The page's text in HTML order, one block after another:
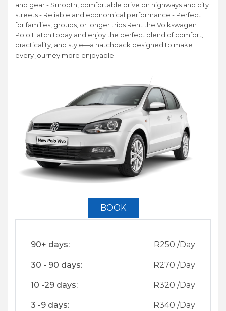
and gear - Smooth, comfortable drive on highways and city
streets - Reliable and economical performance - Perfect
for families, groups, or longer trips Rent the Volkswagen
Polo Hatch today and enjoy the perfect blend of comfort,
practicality, and style—a hatchback designed to make
every journey more enjoyable.
BOOK
90+ days: R250 /Day
30 - 90 days: R270 /Day
10 -29 days: R320 /Day
3 -9 days: R340 /Day